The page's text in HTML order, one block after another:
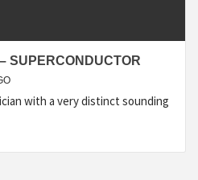
SUPERCONDUCTOR
with a very distinct sounding